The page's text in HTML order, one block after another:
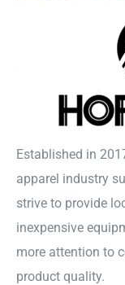
Established in
apparel industry
strive to provide
inexpensive
more attention to
product quality.